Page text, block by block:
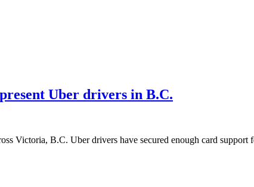
Uber drivers in B.C.
Victoria, B.C. Uber drivers have secured enough card